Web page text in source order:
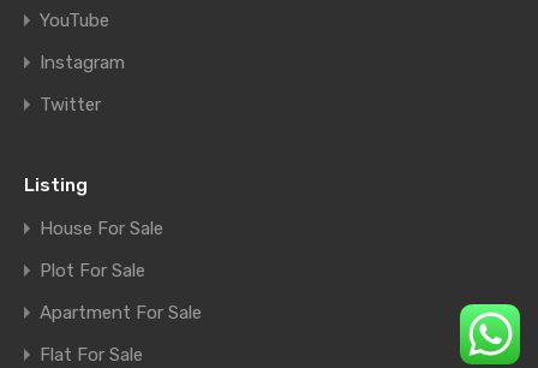
YouTube
Instagram
Twitter
Listing
House For Sale
Plot For Sale
Apartment For Sale
Flat For Sale